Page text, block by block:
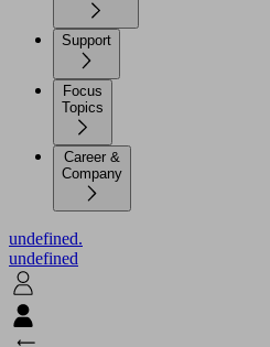
Support
Focus
Topics
Career &
Company
undefined.
undefined